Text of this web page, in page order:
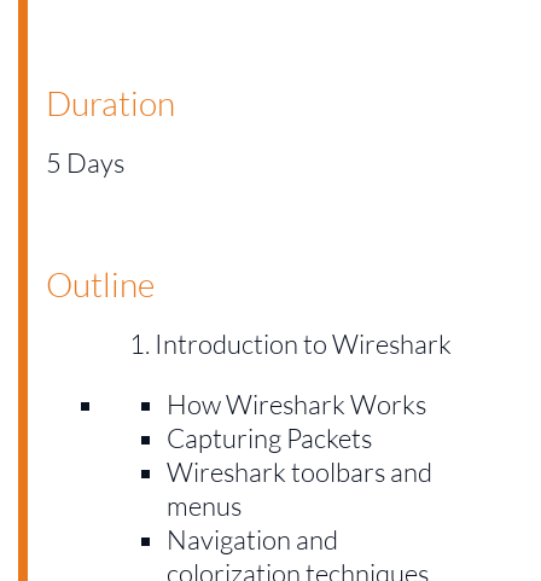
Duration
5 Days
Outline
Introduction to Wireshark
How Wireshark Works
Capturing Packets
Wireshark toolbars and
menus
Navigation and
colorization techniques